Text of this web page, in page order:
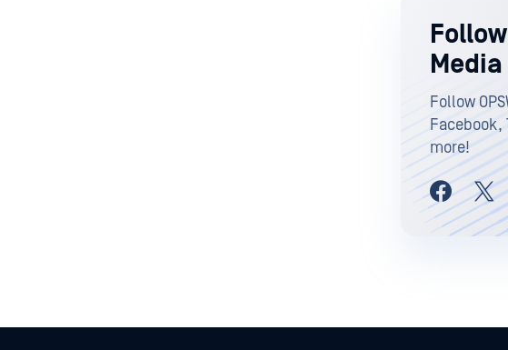
Media
Follow
Facebook,
more!